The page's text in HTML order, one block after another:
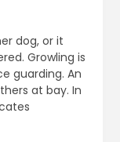
dog, or it
Growling is
guarding. An
at bay. In